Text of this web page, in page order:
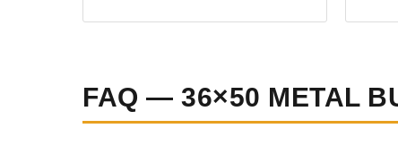
FAQ — 36×50 METAL